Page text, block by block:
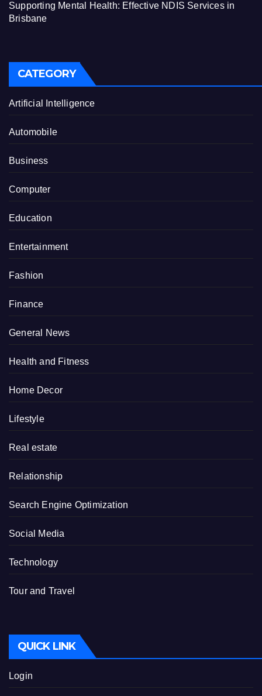
Supporting Mental Health: Effective NDIS Services in
Brisbane
CATEGORY
Artificial Intelligence
Automobile
Business
Computer
Education
Entertainment
Fashion
Finance
General News
Health and Fitness
Home Decor
Lifestyle
Real estate
Relationship
Search Engine Optimization
Social Media
Technology
Tour and Travel
QUICK LINK
Login